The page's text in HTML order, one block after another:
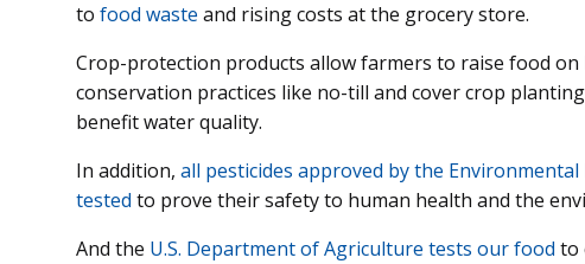
to food waste and rising costs at the grocery store.
Crop-protection products allow farmers to raise food on
conservation practices like no-till and cover crop
benefit water quality.
In addition, all pesticides approved by the
tested to prove their safety to human health and the
And the U.S. Department of Agriculture tests our food to